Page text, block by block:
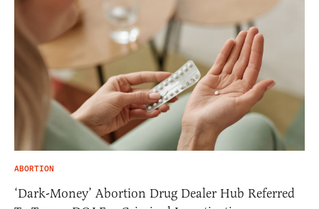
ABORTION
‘Dark-Money’ Abortion Drug Dealer Hub Referred